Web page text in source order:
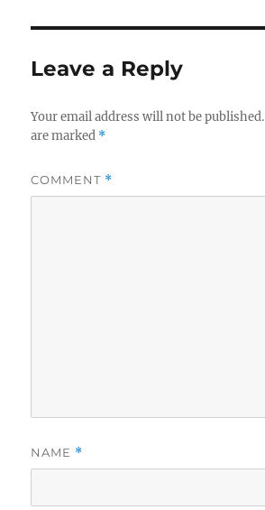
Leave a Reply
Your email address will not be published.
are marked *
COMMENT *
NAME *